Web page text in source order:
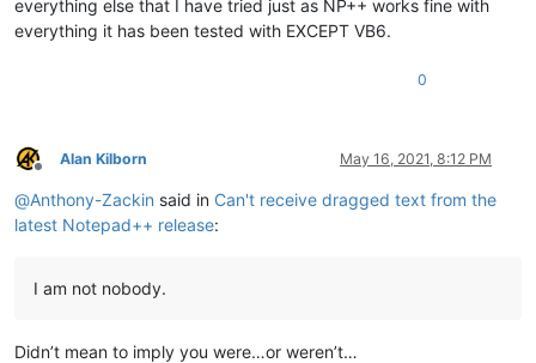
everything else that I have tried just as NP++ works fine with
everything it has been tested with EXCEPT VB6.
0
Offline
Alan Kilborn May 16, 2021, 8:12 PM
@Anthony-Zackin said in Can't receive dragged text from the
latest Notepad++ release:
I am not nobody.
Didn’t mean to imply you were…or weren’t…